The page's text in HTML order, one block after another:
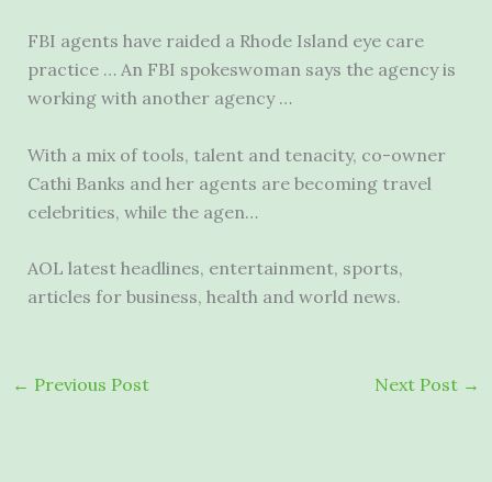
FBI agents have raided a Rhode Island eye care
practice … An FBI spokeswoman says the agency is
working with another agency …
With a mix of tools, talent and tenacity, co-owner
Cathi Banks and her agents are becoming travel
celebrities, while the agen…
AOL latest headlines, entertainment, sports,
articles for business, health and world news.
← Previous Post Next Post →